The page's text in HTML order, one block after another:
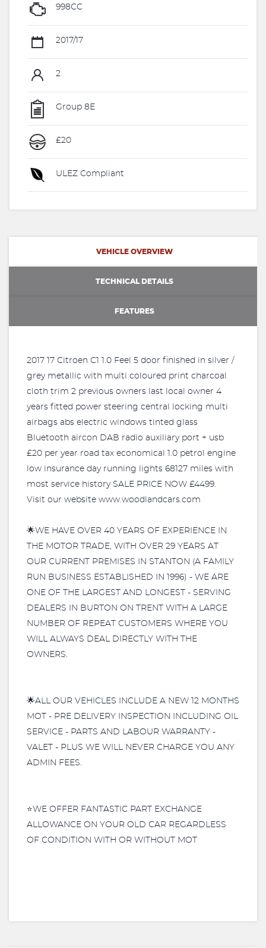
998CC
2017/17
2
Group 8E
£20
ULEZ Compliant
VEHICLE OVERVIEW
TECHNICAL DETAILS
FEATURES
2017 17 Citroen C1 1.0 Feel 5 door finished in silver /
grey metallic with multi coloured print charcoal
cloth trim 2 previous owners last local owner 4
years fitted power steering central locking multi
airbags abs electric windows tinted glass
Bluetooth aircon DAB radio auxiliary port + usb
£20 per year road tax economical 1.0 petrol engine
low insurance day running lights 68127 miles with
most service history SALE PRICE NOW £4499.
Visit our website www.woodlandcars.com
🌟WE HAVE OVER 40 YEARS OF EXPERIENCE IN
THE MOTOR TRADE, WITH OVER 29 YEARS AT
OUR CURRENT PREMISES IN STANTON (A FAMILY
RUN BUSINESS ESTABLISHED IN 1996) - WE ARE
ONE OF THE LARGEST AND LONGEST - SERVING
DEALERS IN BURTON ON TRENT WITH A LARGE
NUMBER OF REPEAT CUSTOMERS WHERE YOU
WILL ALWAYS DEAL DIRECTLY WITH THE
OWNERS.
🌟ALL OUR VEHICLES INCLUDE A NEW 12 MONTHS
MOT - PRE DELIVERY INSPECTION INCLUDING OIL
SERVICE - PARTS AND LABOUR WARRANTY -
VALET - PLUS WE WILL NEVER CHARGE YOU ANY
ADMIN FEES.
⭐️WE OFFER FANTASTIC PART EXCHANGE
ALLOWANCE ON YOUR OLD CAR REGARDLESS
OF CONDITION WITH OR WITHOUT MOT